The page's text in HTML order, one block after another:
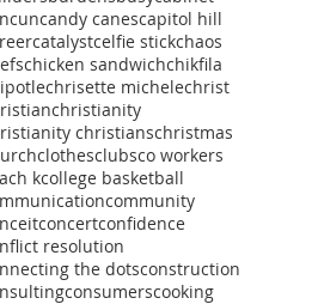
candy canescapitol hill
catalystcelfie stickchaos
chicken sandwichchikfila
chrisette michelechrist
christianity
christianschristmas
clothesclubsco workers
kcollege basketball
community
concertconfidence
resolution
the dotsconstruction
consumerscooking